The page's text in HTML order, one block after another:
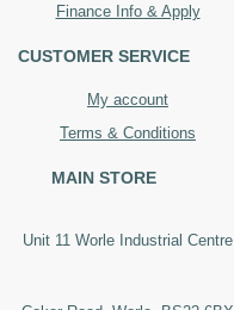
Finance Info & Apply
CUSTOMER SERVICE
My account
Terms & Conditions
MAIN STORE
Unit 11 Worle Industrial Centre